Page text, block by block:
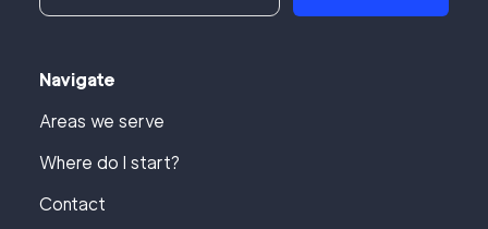
Navigate
Areas we serve
Where do I start?
Contact